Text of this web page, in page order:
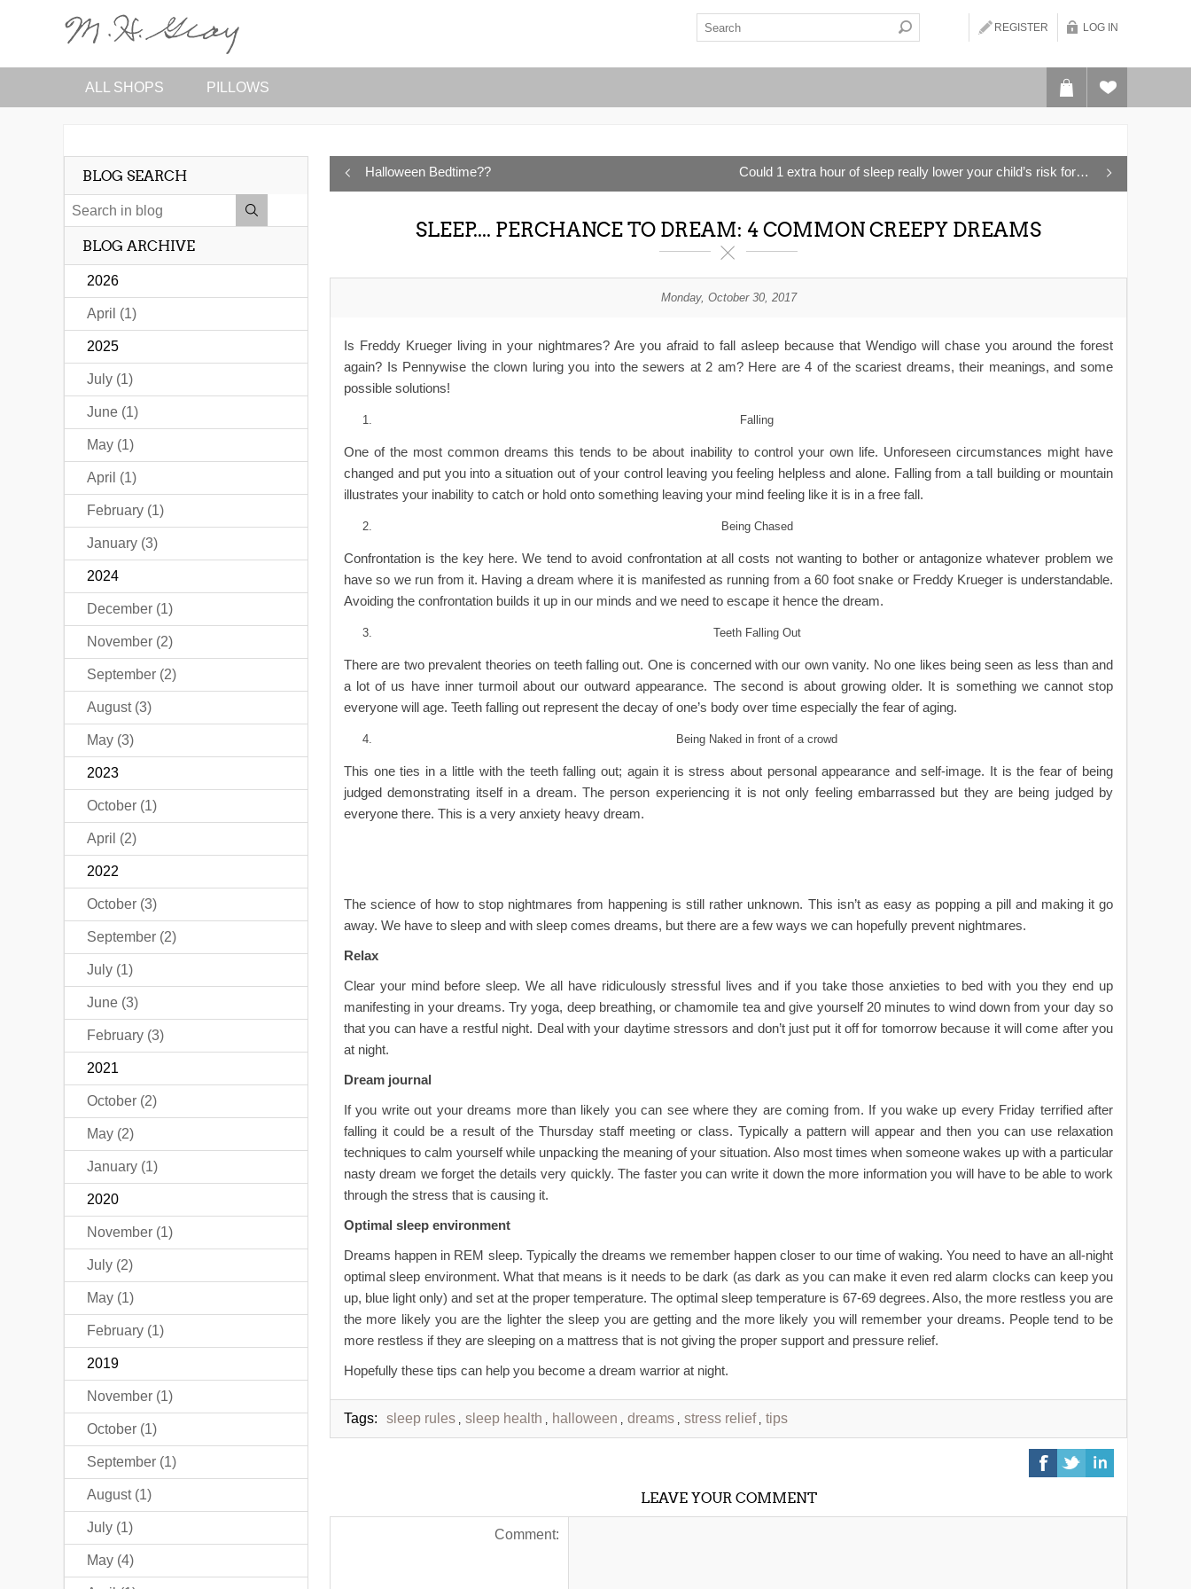
REGISTER LOG IN
ALL SHOPS PILLOWS
Halloween Bedtime?? Could 1 extra hour of sleep really lower your child’s risk for Type 2 Diabetes?
SLEEP.... PERCHANCE TO DREAM: 4 COMMON CREEPY DREAMS
Monday, October 30, 2017
Is Freddy Krueger living in your nightmares? Are you afraid to fall asleep because that Wendigo will chase you around the forest
again? Is Pennywise the clown luring you into the sewers at 2 am? Here are 4 of the scariest dreams, their meanings, and some
possible solutions!
Falling
One of the most common dreams this tends to be about inability to control your own life. Unforeseen circumstances might have
changed and put you into a situation out of your control leaving you feeling helpless and alone. Falling from a tall building or mountain
illustrates your inability to catch or hold onto something leaving your mind feeling like it is in a free fall.
Being Chased
Confrontation is the key here. We tend to avoid confrontation at all costs not wanting to bother or antagonize whatever problem we
have so we run from it. Having a dream where it is manifested as running from a 60 foot snake or Freddy Krueger is understandable.
Avoiding the confrontation builds it up in our minds and we need to escape it hence the dream.
Teeth Falling Out
There are two prevalent theories on teeth falling out. One is concerned with our own vanity. No one likes being seen as less than and
a lot of us have inner turmoil about our outward appearance. The second is about growing older. It is something we cannot stop
everyone will age. Teeth falling out represent the decay of one’s body over time especially the fear of aging.
Being Naked in front of a crowd
This one ties in a little with the teeth falling out; again it is stress about personal appearance and self-image. It is the fear of being
judged demonstrating itself in a dream. The person experiencing it is not only feeling embarrassed but they are being judged by
everyone there. This is a very anxiety heavy dream.
The science of how to stop nightmares from happening is still rather unknown. This isn’t as easy as popping a pill and making it go
away. We have to sleep and with sleep comes dreams, but there are a few ways we can hopefully prevent nightmares.
Relax
Clear your mind before sleep. We all have ridiculously stressful lives and if you take those anxieties to bed with you they end up
manifesting in your dreams. Try yoga, deep breathing, or chamomile tea and give yourself 20 minutes to wind down from your day so
that you can have a restful night. Deal with your daytime stressors and don’t just put it off for tomorrow because it will come after you
at night.
Dream journal
If you write out your dreams more than likely you can see where they are coming from. If you wake up every Friday terrified after
falling it could be a result of the Thursday staff meeting or class. Typically a pattern will appear and then you can use relaxation
techniques to calm yourself while unpacking the meaning of your situation. Also most times when someone wakes up with a particular
nasty dream we forget the details very quickly. The faster you can write it down the more information you will have to be able to work
through the stress that is causing it.
Optimal sleep environment
Dreams happen in REM sleep. Typically the dreams we remember happen closer to our time of waking. You need to have an all-night
optimal sleep environment. What that means is it needs to be dark (as dark as you can make it even red alarm clocks can keep you
up, blue light only) and set at the proper temperature. The optimal sleep temperature is 67-69 degrees. Also, the more restless you are
the more likely you are the lighter the sleep you are getting and the more likely you will remember your dreams. People tend to be
more restless if they are sleeping on a mattress that is not giving the proper support and pressure relief.
Hopefully these tips can help you become a dream warrior at night.
Tags: sleep rules , sleep health , halloween , dreams , stress relief , tips
LEAVE YOUR COMMENT
Comment:
BLOG SEARCH
BLOG ARCHIVE
2026
April (1)
2025
July (1)
June (1)
May (1)
April (1)
February (1)
January (3)
2024
December (1)
November (2)
September (2)
August (3)
May (3)
2023
October (1)
April (2)
2022
October (3)
September (2)
July (1)
June (3)
February (3)
2021
October (2)
May (2)
January (1)
2020
November (1)
July (2)
May (1)
February (1)
2019
November (1)
October (1)
September (1)
August (1)
July (1)
May (4)